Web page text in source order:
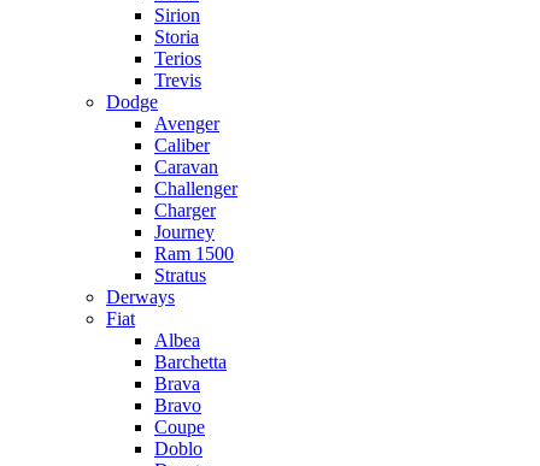
Sirion
Storia
Terios
Trevis
Dodge
Avenger
Caliber
Caravan
Challenger
Charger
Journey
Ram 1500
Stratus
Dеrways
Fiat
Albea
Barchetta
Brava
Bravo
Coupe
Doblo